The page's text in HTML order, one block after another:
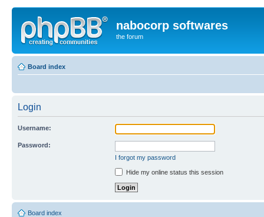
nabocorp softwares
the forum
Board index
Login
Username:
Password:
I forgot my password
Hide my online status this session
Board index